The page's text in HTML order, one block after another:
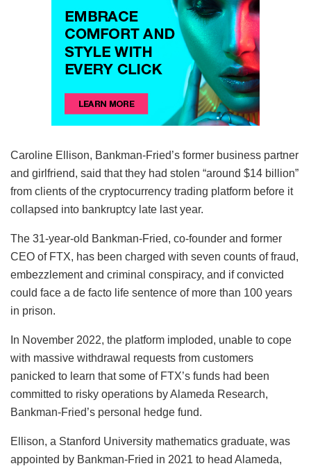
Caroline Ellison, Bankman-Fried’s former business partner
and girlfriend, said that they had stolen “around $14 billion”
from clients of the cryptocurrency trading platform before it
collapsed into bankruptcy late last year.
The 31-year-old Bankman-Fried, co-founder and former
CEO of FTX, has been charged with seven counts of fraud,
embezzlement and criminal conspiracy, and if convicted
could face a de facto life sentence of more than 100 years
in prison.
In November 2022, the platform imploded, unable to cope
with massive withdrawal requests from customers
panicked to learn that some of FTX’s funds had been
committed to risky operations by Alameda Research,
Bankman-Fried’s personal hedge fund.
Ellison, a Stanford University mathematics graduate, was
appointed by Bankman-Fried in 2021 to head Alameda,